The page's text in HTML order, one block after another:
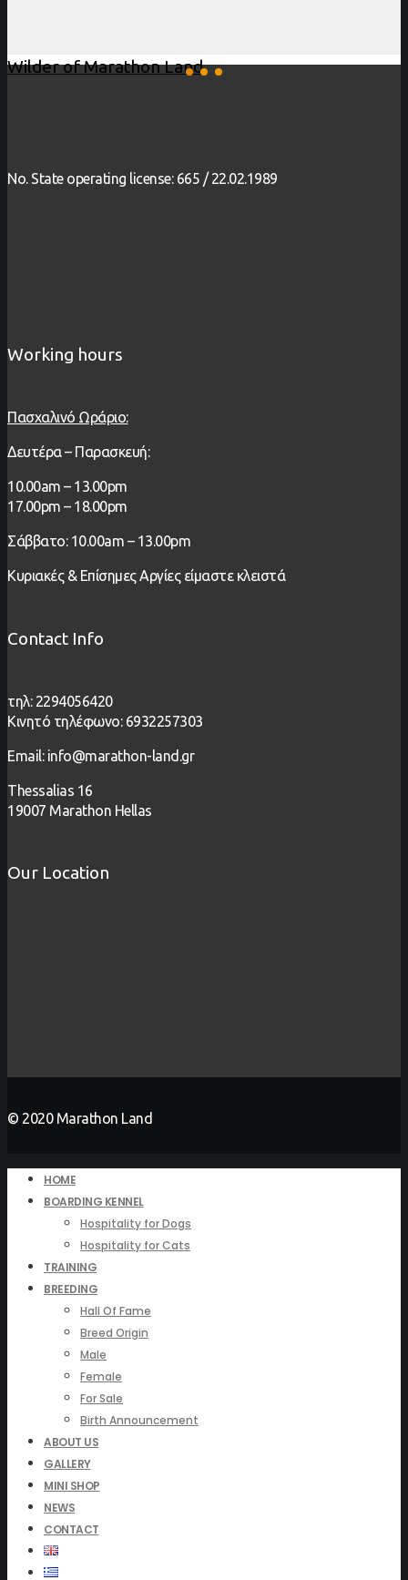
Wilder of Marathon Land
No. State operating license: 665 / 22.02.1989
Working hours
Πασχαλινό Ωράριο:
Δευτέρα – Παρασκευή:
1 0.00am – 13.00pm
17.00pm – 18.00pm
Σάββατο: 10.00am – 13.00pm
Κυριακές & Επίσημες Αργίες είμαστε κλειστά
Contact Info
τηλ: 2294056420
Κινητό τηλέφωνο: 6932257303
Email: info@marathon-land.gr
Thessalias 16
19007 Marathon Hellas
Our Location
© 2020 Marathon Land
HOME
BOARDING KENNEL
Hospitality for Dogs
Hospitality for Cats
TRAINING
BREEDING
Hall Of Fame
Breed Origin
Male
Female
For Sale
Birth Announcement
ABOUT US
GALLERY
MINI SHOP
NEWS
CONTACT